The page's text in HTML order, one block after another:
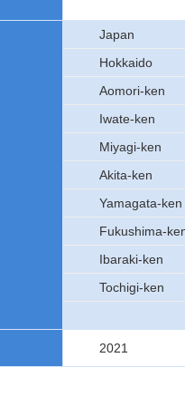
Japan
Hokkaido
Aomori-ken
Iwate-ken
Miyagi-ken
Akita-ken
Yamagata-ken
Fukushima-
Ibaraki-ken
Tochigi-ken
2021